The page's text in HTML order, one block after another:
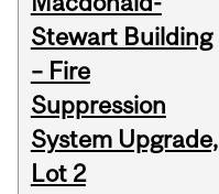
Stewart Building
– Fire
Suppression
System Upgrade,
Lot 2